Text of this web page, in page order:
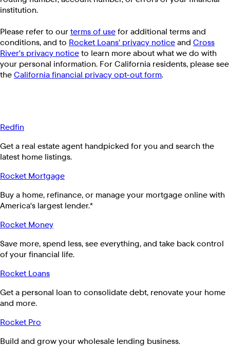
institution.
Please refer to ourterms of usefor additional terms and
conditions, and to Rocket Loans' privacy noticeand Cross
River's privacy noticeto learn more about what we do with
your personal information. For California residents, please see
theCalifornia financial privacy opt-out form.
Redfin
Get a real estate agent handpicked for you and search the
latest home listings.
Rocket Mortgage
Buy a home, refinance, or manage your mortgage online with
America's largest lender.*
Rocket Money
Save more, spend less, see everything, and take back control
of your financial life.
Rocket Loans
Get a personal loan to consolidate debt, renovate your home
and more.
Rocket Pro
Build and grow your wholesale lending business.